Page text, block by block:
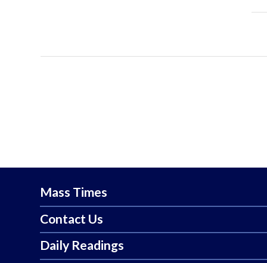
Mass Times
Contact Us
Daily Readings